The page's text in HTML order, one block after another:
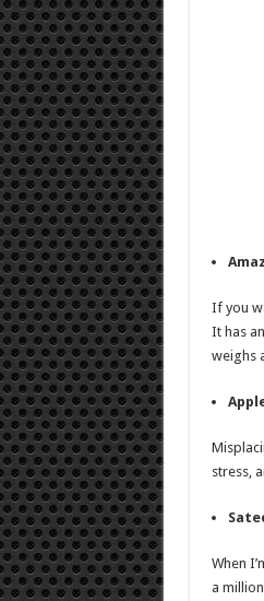
If you
It has
weighs
stress,
When
a